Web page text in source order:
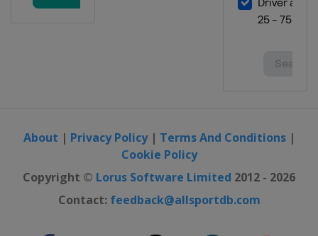
About | Privacy Policy| Terms And Conditions|
Cookie Policy
Copyright © Lorus Software Limited 2012 - 2026
Contact: feedback@allsportdb.com